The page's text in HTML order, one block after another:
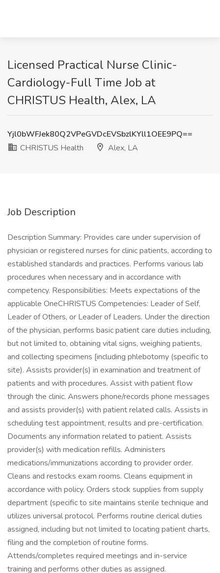
Licensed Practical Nurse Clinic-
Cardiology-Full Time Job at
CHRISTUS Health, Alex, LA
Yjl0bWFJek80Q2VPeGVDcEVSbzlKYll1OEE9PQ==
CHRISTUS Health
Alex, LA
Job Description
Description Summary: Provides care under supervision of
physician or registered nurses for clinic patients, according to
established standards and practices. Performs various lab
procedures when necessary and in accordance with
competency. Responsibilities: Meets expectations of the
applicable OneCHRISTUS Competencies: Leader of Self,
Leader of Others, or Leader of Leaders. Under the direction
of the physician, performs basic patient care duties including,
but not limited to, obtaining vital signs, weighing patients,
and collecting specimens [including phlebotomy (specific to
site). Assists provider(s) in examination and treatment of
patients and with procedures. Assist with patient flow
through the clinic. Answers phone/records phone messages
and assists provider(s) with patient related calls. Assists in
scheduling test appointment, results and pre-certification.
Documents any information related to patient. Assists
provider(s) with medication refills. Administers
medications/immunizations according to provider order.
Cleans and restocks exam rooms. Cleans equipment in
accordance with policy. Orders stock supplies from supply
department (specific to site maintains sterile technique and
utilizes universal protocol. Performs routine clerical duties
assigned, including but not limited to locating patient charts,
filing and the completion of routine forms.
Attends/completes required meetings and in-service
training and performs other duties as assigned.